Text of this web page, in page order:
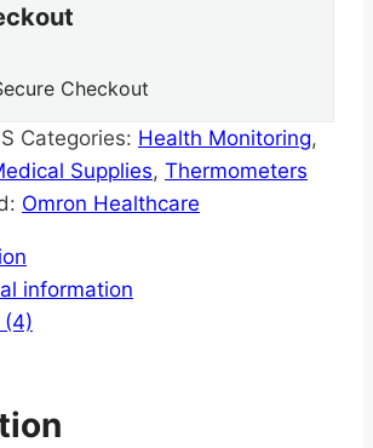
Checkout
Categories: Health Monitoring,
Supplies, Thermometers
Omron Healthcare
information
(4)